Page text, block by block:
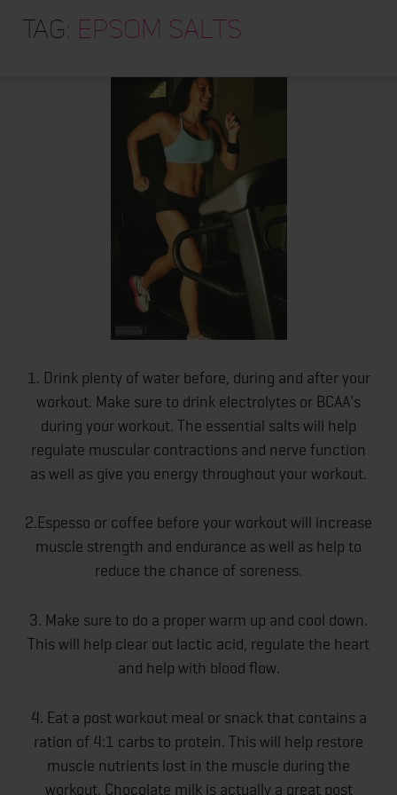
ABOUT
TRAINING PROGRAMS
Tag: epsom salts
Soreness
1. Drink plenty of water before, during and after your
workout. Make sure to drink electrolytes or BCAA's
during your workout. The essential salts will help
regulate muscular contractions and nerve function
as well as give you energy throughout your workout.
2.Espesso or coffee before your workout will increase
muscle strength and endurance as well as help to
reduce the chance of soreness.
3. Make sure to do a proper warm up and cool down.
This will help clear out lactic acid, regulate the heart
and help with blood flow.
4. Eat a post workout meal or snack that contains a
ration of 4:1 carbs to protein. This will help restore
muscle nutrients lost in the muscle during the
workout. Chocolate milk is actually a great post